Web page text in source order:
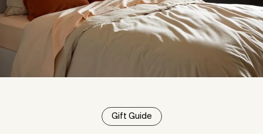
Gift Guide